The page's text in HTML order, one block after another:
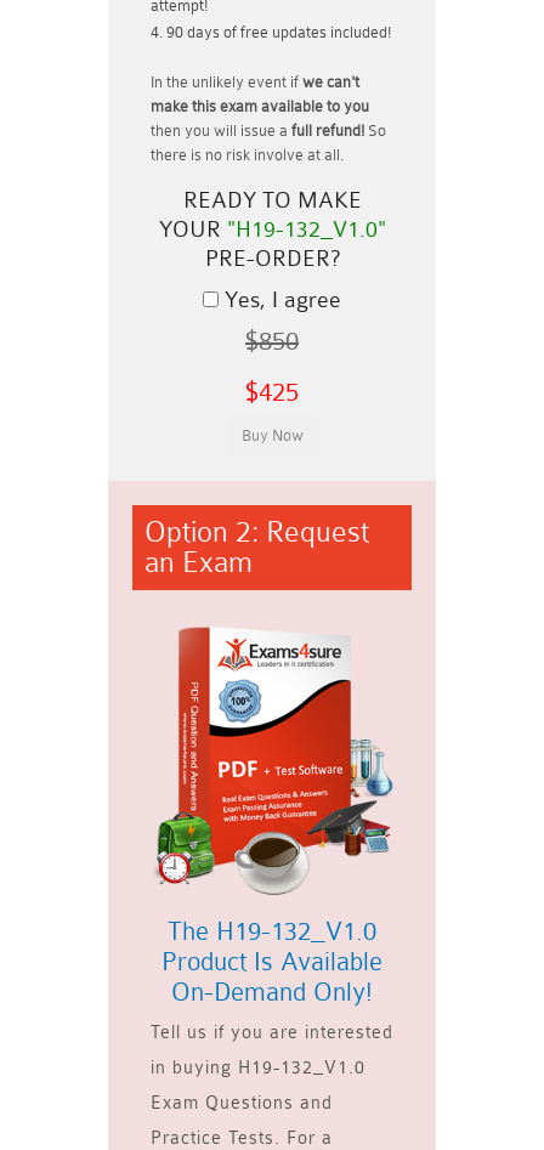
attempt!
90 days of free updates included!
In the unlikely event if we can't
make this exam available to you
then you will issue a full refund! So
there is no risk involve at all.
READY TO MAKE
YOUR "H19-132_V1.0"
PRE-ORDER?
Yes, I agree
$850
$425
Option 2: Request
an Exam
The H19-132_V1.0
Product Is Available
On-Demand Only!
Tell us if you are interested
in buying H19-132_V1.0
Exam Questions and
Practice Tests. For a